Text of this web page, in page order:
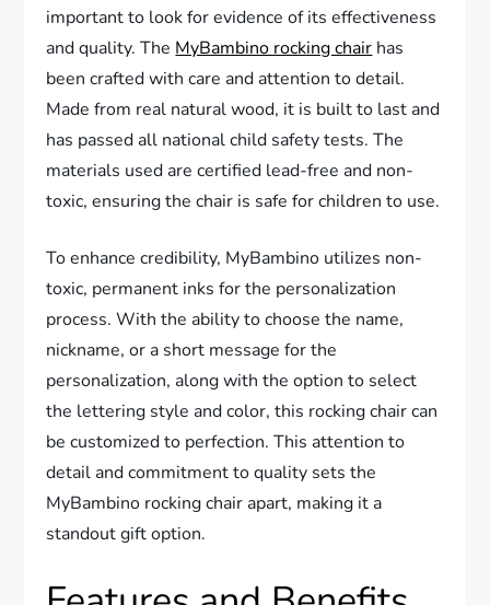
important to look for evidence of its effectiveness
and quality. The MyBambino rocking chair has
been crafted with care and attention to detail.
Made from real natural wood, it is built to last and
has passed all national child safety tests. The
materials used are certified lead-free and non-
toxic, ensuring the chair is safe for children to use.
To enhance credibility, MyBambino utilizes non-
toxic, permanent inks for the personalization
process. With the ability to choose the name,
nickname, or a short message for the
personalization, along with the option to select
the lettering style and color, this rocking chair can
be customized to perfection. This attention to
detail and commitment to quality sets the
MyBambino rocking chair apart, making it a
standout gift option.